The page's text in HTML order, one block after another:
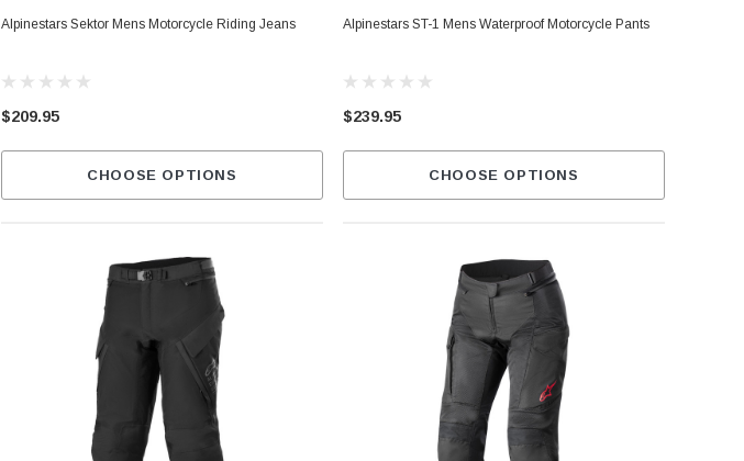
Alpinestars Sektor Mens Motorcycle Riding Jeans
$209.95
CHOOSE OPTIONS
Alpinestars ST-1 Mens Waterproof Motorcycle Pants
$239.95
CHOOSE OPTIONS